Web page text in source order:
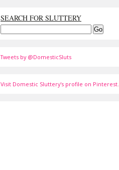
SEARCH FOR SLUTTERY
Tweets by @DomesticSluts
Visit Domestic Sluttery's profile on Pinterest.